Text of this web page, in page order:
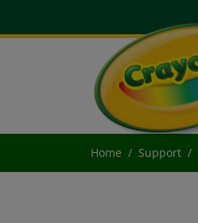
Home Support